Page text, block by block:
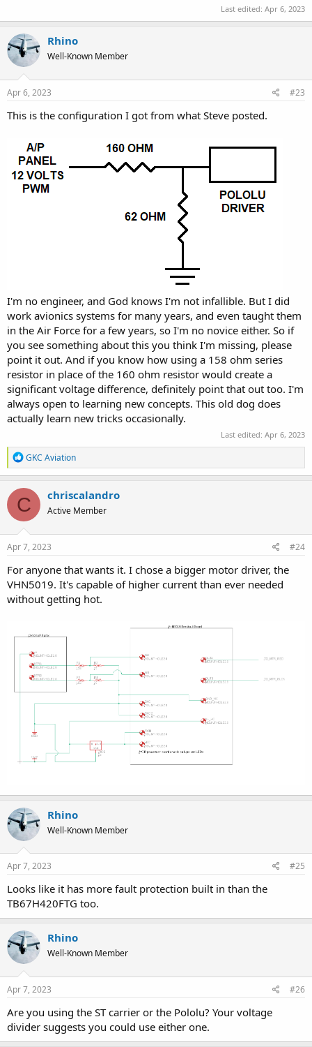
Last edited: Apr 6, 2023
Rhino
Well-Known Member
Apr 6, 2023 #23
This is the configuration I got from what Steve posted.
I'm no engineer, and God knows I'm not infallible. But I did
work avionics systems for many years, and even taught them
in the Air Force for a few years, so I'm no novice either. So if
you see something about this you think I'm missing, please
point it out. And if you know how using a 158 ohm series
resistor in place of the 160 ohm resistor would create a
significant voltage difference, definitely point that out too. I'm
always open to learning new concepts. This old dog does
actually learn new tricks occasionally.
Last edited: Apr 6, 2023
R
e
a
c
t
i
o
n
s
GKC Aviation
C chriscalandro
Active Member
Apr 7, 2023 #24
For anyone that wants it. I chose a bigger motor driver, the
VHN5019. It's capable of higher current than ever needed
without getting hot.
Rhino
Well-Known Member
Apr 7, 2023 #25
Looks like it has more fault protection built in than the
TB67H420FTG too.
Rhino
Well-Known Member
Apr 7, 2023 #26
Are you using the ST carrier or the Pololu? Your voltage
divider suggests you could use either one.